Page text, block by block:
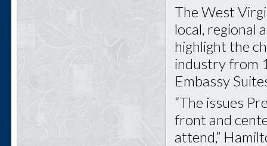
The West
local, regional
highlight the
industry from
Embassy
“The issues
front and
attend,”